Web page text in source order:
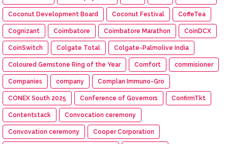
Coconut Development Board Coconut Festival CoffeTea
Cognizant Coimbatore Coimbatore Marathon CoinDCX
CoinSwitch Colgate Total Colgate-Palmolive India
Coloured Gemstone Ring of the Year Comfort commisioner
Companies company Complan Immuno-Gro
CONEX South 2025 Conference of Governors ConfirmTkt
Contentstack Convocation ceremony
Convovation ceremony Cooper Corporation